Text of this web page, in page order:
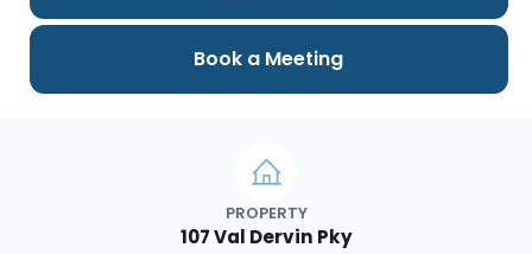
PROPERTY
107 Val Dervin Pky
Book a Meeting